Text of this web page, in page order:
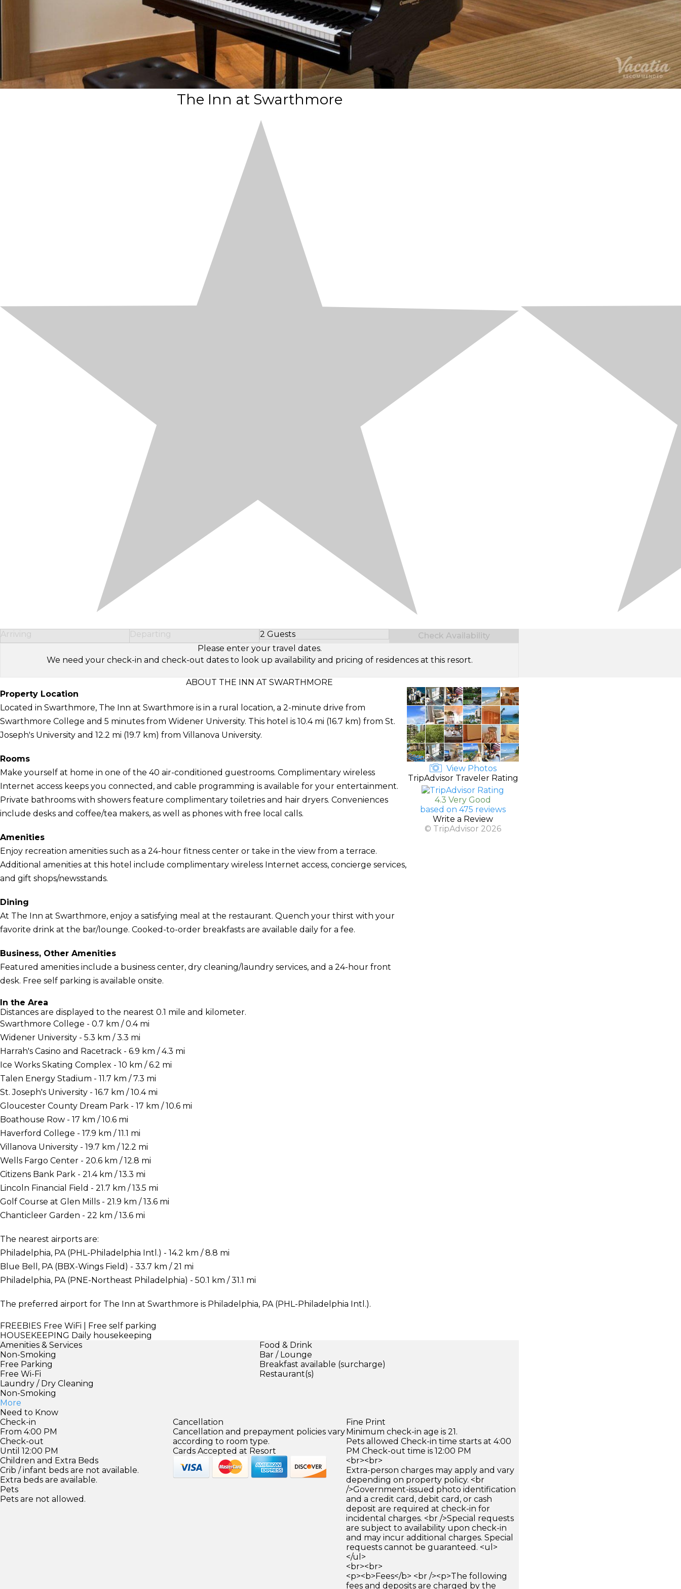
The Inn at Swarthmore
Arriving Departing 2 Guests
Select Number of Guests
Check Availability
Please enter your travel dates.
We need your check-in and check-out dates to look up availability and pricing of residences at this resort.
ABOUT THE INN AT SWARTHMORE
Property Location
Located in Swarthmore, The Inn at Swarthmore is in a rural location, a 2-minute drive from
Swarthmore College and 5 minutes from Widener University. This hotel is 10.4 mi (16.7 km) from St.
Joseph's University and 12.2 mi (19.7 km) from Villanova University.
Rooms
Make yourself at home in one of the 40 air-conditioned guestrooms. Complimentary wireless
Internet access keeps you connected, and cable programming is available for your entertainment.
Private bathrooms with showers feature complimentary toiletries and hair dryers. Conveniences
include desks and coffee/tea makers, as well as phones with free local calls.
Amenities
Enjoy recreation amenities such as a 24-hour fitness center or take in the view from a terrace.
Additional amenities at this hotel include complimentary wireless Internet access, concierge services,
and gift shops/newsstands.
Dining
At The Inn at Swarthmore, enjoy a satisfying meal at the restaurant. Quench your thirst with your
favorite drink at the bar/lounge. Cooked-to-order breakfasts are available daily for a fee.
Business, Other Amenities
Featured amenities include a business center, dry cleaning/laundry services, and a 24-hour front
desk. Free self parking is available onsite.
In the Area
Distances are displayed to the nearest 0.1 mile and kilometer.
Swarthmore College - 0.7 km / 0.4 mi
Widener University - 5.3 km / 3.3 mi
Harrah's Casino and Racetrack - 6.9 km / 4.3 mi
Ice Works Skating Complex - 10 km / 6.2 mi
Talen Energy Stadium - 11.7 km / 7.3 mi
St. Joseph's University - 16.7 km / 10.4 mi
Gloucester County Dream Park - 17 km / 10.6 mi
Boathouse Row - 17 km / 10.6 mi
Haverford College - 17.9 km / 11.1 mi
Villanova University - 19.7 km / 12.2 mi
Wells Fargo Center - 20.6 km / 12.8 mi
Citizens Bank Park - 21.4 km / 13.3 mi
Lincoln Financial Field - 21.7 km / 13.5 mi
Golf Course at Glen Mills - 21.9 km / 13.6 mi
Chanticleer Garden - 22 km / 13.6 mi
The nearest airports are:
Philadelphia, PA (PHL-Philadelphia Intl.) - 14.2 km / 8.8 mi
Blue Bell, PA (BBX-Wings Field) - 33.7 km / 21 mi
Philadelphia, PA (PNE-Northeast Philadelphia) - 50.1 km / 31.1 mi
The preferred airport for The Inn at Swarthmore is Philadelphia, PA (PHL-Philadelphia Intl.).
FREEBIES Free WiFi | Free self parking
HOUSEKEEPING Daily housekeeping
View Photos
TripAdvisor Traveler Rating
4.3 Very Good
based on 475 reviews
Write a Review
© TripAdvisor 2026
Amenities & Services
Non-Smoking
Free Parking
Free Wi-Fi
Laundry / Dry Cleaning
Non-Smoking
More
Food & Drink
Bar / Lounge
Breakfast available (surcharge)
Restaurant(s)
Need to Know
Check-in
From 4:00 PM
Check-out
Until 12:00 PM
Children and Extra Beds
Crib / infant beds are not available.
Extra beds are available.
Pets
Pets are not allowed.
Cancellation
Cancellation and prepayment policies vary
according to room type.
Cards Accepted at Resort
Fine Print
Minimum check-in age is 21.
Pets allowed Check-in time starts at 4:00
PM Check-out time is 12:00 PM
<br><br>
Extra-person charges may apply and vary
depending on property policy. <br
/>Government-issued photo identification
and a credit card, debit card, or cash
deposit are required at check-in for
incidental charges. <br />Special requests
are subject to availability upon check-in
and may incur additional charges. Special
requests cannot be guaranteed. <ul>
</ul>
<br><br>
<p><b>Fees</b> <br /><p>The following
fees and deposits are charged by the